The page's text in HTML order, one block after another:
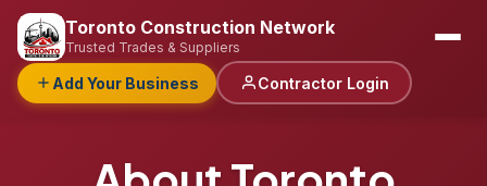
Toronto Construction Network
Trusted Trades & Suppliers
Add Your Business Contractor Login